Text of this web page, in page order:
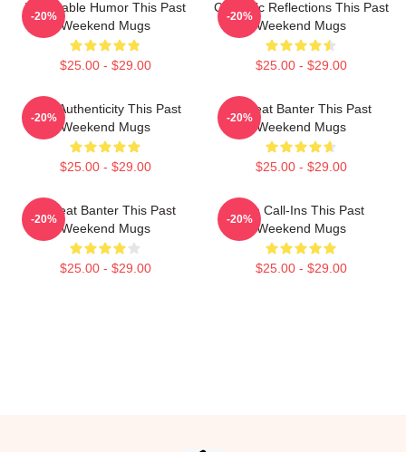
Vulnerable Humor This Past
Weekend Mugs
$25.00 - $29.00
-20%
Comedic Reflections This Past
Weekend Mugs
$25.00 - $29.00
-20%
Raw Authenticity This Past
Weekend Mugs
$25.00 - $29.00
-20%
Offbeat Banter This Past
Weekend Mugs
$25.00 - $29.00
-20%
Offbeat Banter This Past
Weekend Mugs
$25.00 - $29.00
-20%
Fan Call-Ins This Past
Weekend Mugs
$25.00 - $29.00
-20%